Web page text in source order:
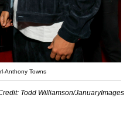
Anthony Towns
Todd Williamson/JanuaryImages